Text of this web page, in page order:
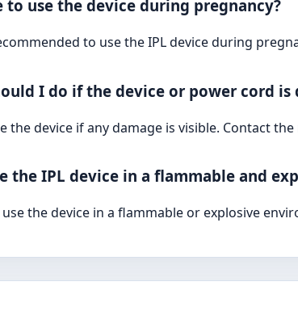
to use the device during pregnancy?
to use the IPL device during
I do if the device or power cord is
the device if any damage is visible. Contact
the IPL device in a flammable and
use the device in a flammable or explosive